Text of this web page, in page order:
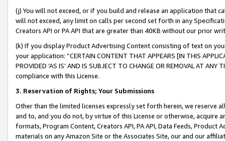
(j) You will not exceed, or if you build and release an application that
will not exceed, any limit on calls per second set forth in any
Creators API or PA API that are greater than 40KB without our prior
(k) If you display Product Advertising Content consisting of text on
your application: “CERTAIN CONTENT THAT APPEARS [IN THIS
PROVIDED ‘AS IS’ AND IS SUBJECT TO CHANGE OR REMOVAL AT
compliance with this License.
3. Reservation of Rights; Your Submissions
Other than the limited licenses expressly set forth herein, we
and to, and you do not, by virtue of this License or otherwise, acquire
formats, Program Content, Creators API, PA API, Data Feeds,
materials on any Amazon Site or the Associates Site, our and our